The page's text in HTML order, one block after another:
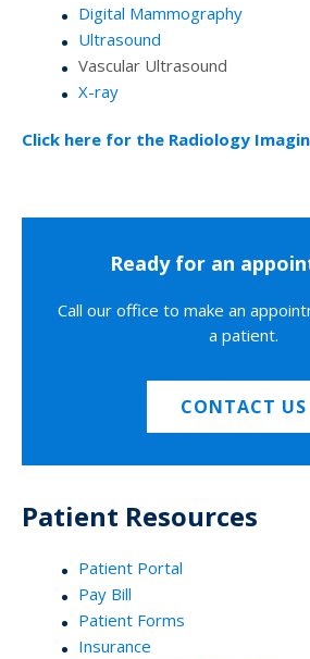
Digital Mammography
Ultrasound
Vascular Ultrasound
X-ray
Click here for the Radiology
Ready for an
Call our office to make an
a patient.
CONTACT US
Patient Resources
Patient Portal
Pay Bill
Patient Forms
Insurance